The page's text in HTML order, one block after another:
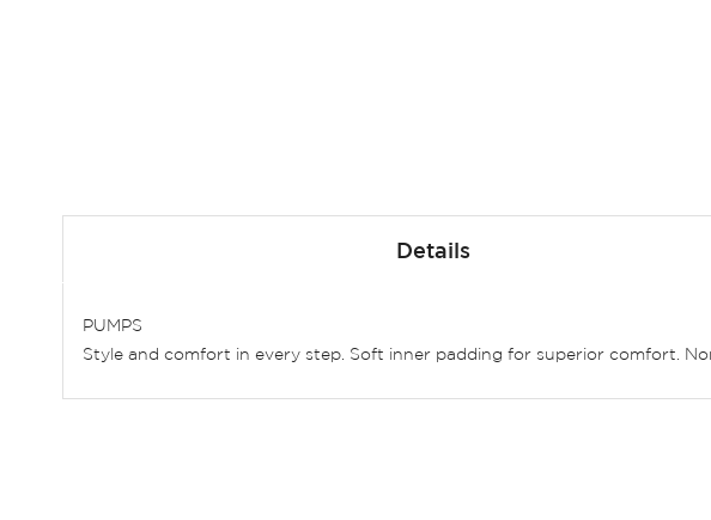
beginning
gallery
Details
PUMPS
Style and comfort in every step. Soft inner padding for superior comfort.